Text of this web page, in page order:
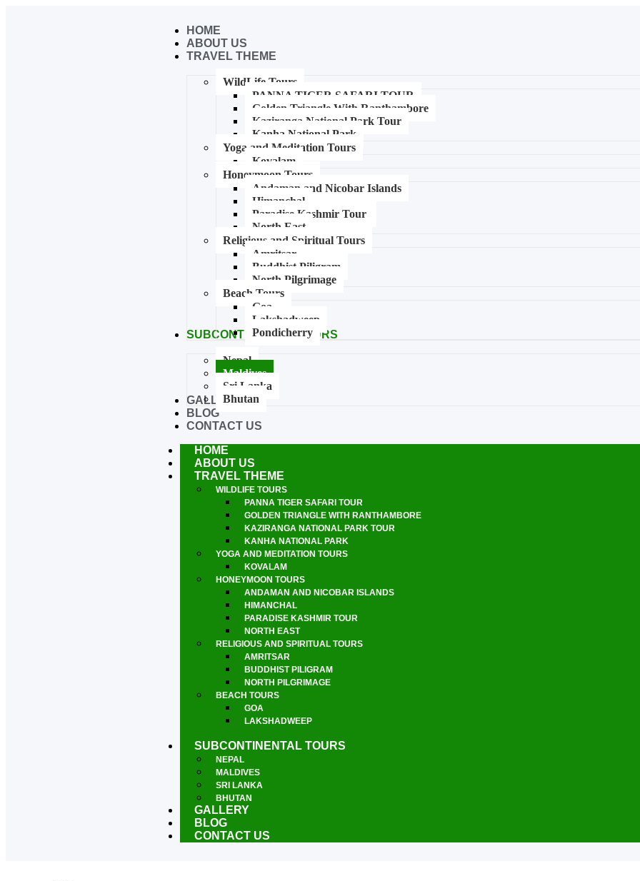
HOME
ABOUT US
TRAVEL THEME
WildLife Tours
PANNA TIGER SAFARI TOUR
Golden Triangle With Ranthambore
Kaziranga National Park Tour
Kanha National Park
Yoga and Meditation Tours
Kovalam
Honeymoon Tours
Andaman and Nicobar Islands
Himanchal
Paradise Kashmir Tour ​
North East
Religious and Spiritual Tours
Amritsar
Buddhist Piligram
North Pilgrimage
Beach Tours
Goa
Lakshadweep
Pondicherry
SUBCONTINENTAL TOURS
Nepal
Maldives
Sri Lanka
Bhutan
GALLERY
BLOG
CONTACT US
HOME
ABOUT US
TRAVEL THEME
WILDLIFE TOURS
PANNA TIGER SAFARI TOUR
GOLDEN TRIANGLE WITH RANTHAMBORE
KAZIRANGA NATIONAL PARK TOUR
KANHA NATIONAL PARK
YOGA AND MEDITATION TOURS
KOVALAM
HONEYMOON TOURS
ANDAMAN AND NICOBAR ISLANDS
HIMANCHAL
PARADISE KASHMIR TOUR ​
NORTH EAST
RELIGIOUS AND SPIRITUAL TOURS
AMRITSAR
BUDDHIST PILIGRAM
NORTH PILGRIMAGE
BEACH TOURS
GOA
LAKSHADWEEP
SUBCONTINENTAL TOURS
NEPAL
MALDIVES
SRI LANKA
BHUTAN
GALLERY
BLOG
CONTACT US